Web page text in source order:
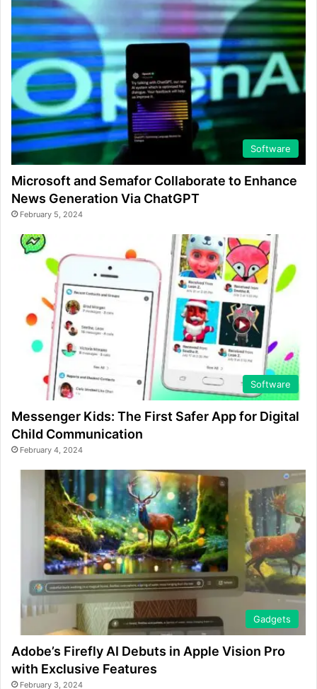
Software
Microsoft and Semafor Collaborate to Enhance
News Generation Via ChatGPT
February 5, 2024
Software
Messenger Kids: The First Safer App for Digital
Child Communication
February 4, 2024
Gadgets
Adobe’s Firefly AI Debuts in Apple Vision Pro
with Exclusive Features
February 3, 2024